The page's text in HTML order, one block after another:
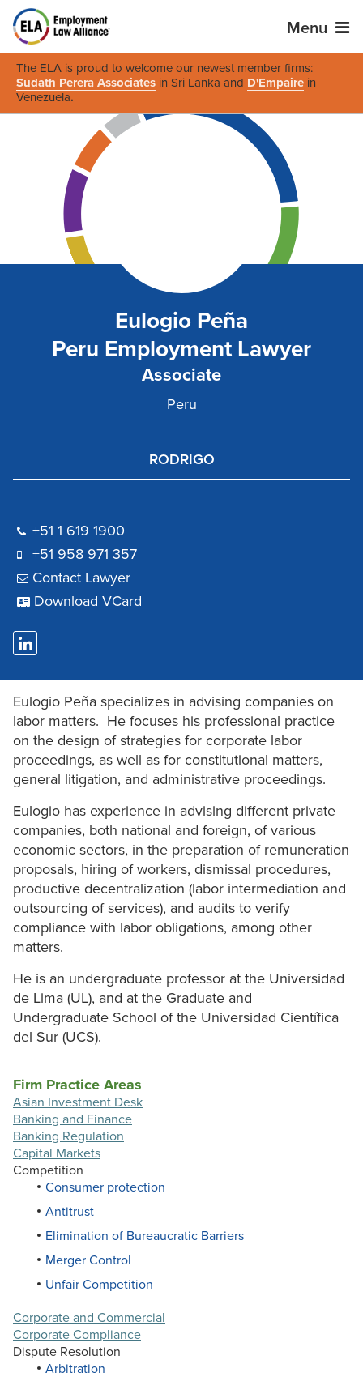
Menu
The ELA is proud to welcome our newest member firms:
Sudath Perera Associates in Sri Lanka and D'Empaire in
Venezuela.
Eulogio Peña
Peru Employment Lawyer
Associate
Peru
RODRIGO
+51 1 619 1900
‪+51 958 971 357
Contact Lawyer
Download VCard
Eulogio Peña specializes in advising companies on
labor matters. He focuses his professional practice
on the design of strategies for corporate labor
proceedings, as well as for constitutional matters,
general litigation, and administrative proceedings.
Eulogio has experience in advising different private
companies, both national and foreign, of various
economic sectors, in the preparation of remuneration
proposals, hiring of workers, dismissal procedures,
productive decentralization (labor intermediation and
outsourcing of services), and audits to verify
compliance with labor obligations, among other
matters.
He is an undergraduate professor at the Universidad
de Lima (UL), and at the Graduate and
Undergraduate School of the Universidad Científica
del Sur (UCS).
Firm Practice Areas
Asian Investment Desk
Banking and Finance
Banking Regulation
Capital Markets
Competition
Consumer protection
Antitrust
Elimination of Bureaucratic Barriers
Merger Control
Unfair Competition
Corporate and Commercial
Corporate Compliance
Dispute Resolution
Arbitration